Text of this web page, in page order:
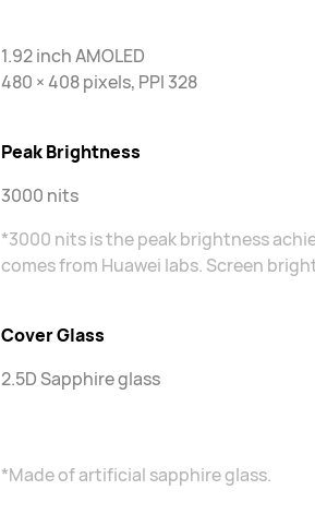
1.92 inch AMOLED
480 × 408 pixels, PPI 328
Peak Brightness
3000 nits
*3000 nits is the peak brightness
comes from Huawei labs. Screen
Cover Glass
2.5D Sapphire glass
*Made of artificial sapphire glass.